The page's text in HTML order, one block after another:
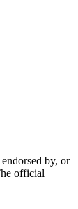
by, or
official